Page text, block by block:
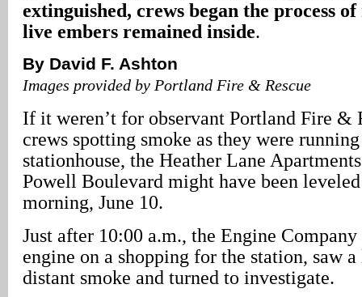
extinguished, crews began the process
live embers remained inside.
By David F. Ashton
Images provided by Portland Fire & Rescue
If it weren’t for observant Portland Fire &
crews spotting smoke as they were
stationhouse, the Heather Lane
Powell Boulevard might have been
morning, June 10.
Just after 10:00 a.m., the Engine
engine on a shopping for the station, saw
distant smoke and turned to investigate.